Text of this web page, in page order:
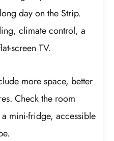
day on the Strip.
climate control, a
screen TV.
more space, better
Check the room
mini-fridge, accessible